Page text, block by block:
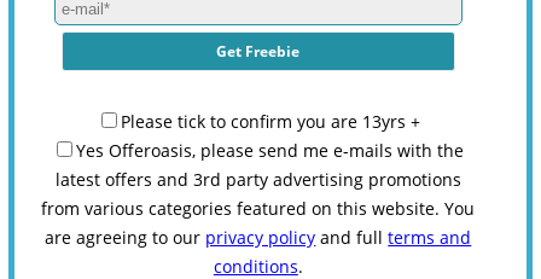
Please tick to confirm you are 13yrs +
Yes Offeroasis, please send me e-mails with the
latest offers and 3rd party advertising promotions
from various categories featured on this website. You
are agreeing to our privacy policy and fullterms and
conditions.